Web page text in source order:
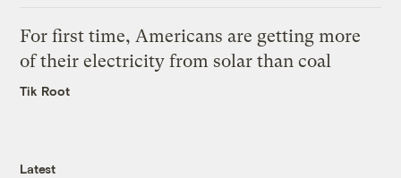
For first time, Americans are getting more
of their electricity from solar than coal
Tik Root
Latest